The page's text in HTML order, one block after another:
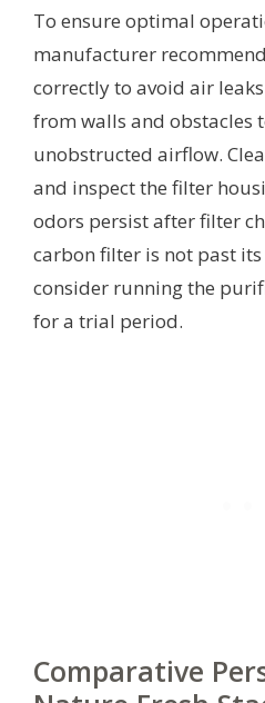
To ensure optimal
manufacturer
correctly to avoid air
from walls and obstacles
unobstructed airflow.
and inspect the filter
odors persist after filter
carbon filter is not past its
consider running the
for a trial period.
Comparative